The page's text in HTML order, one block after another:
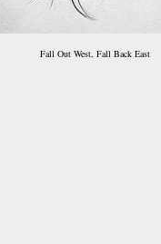
Fall Out West, Fall Back East